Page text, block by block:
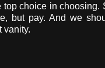
top choice in choosing.
but pay. And we
vanity.